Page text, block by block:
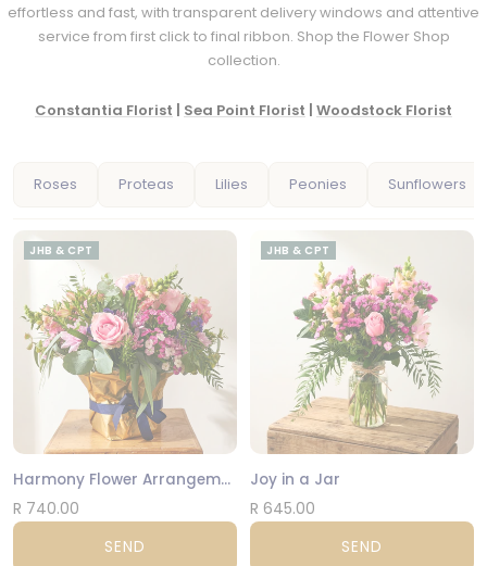
effortless and fast, with transparent delivery windows and attentive
service from first click to final ribbon. Shop the Flower Shop
collection.
Constantia Florist | Sea Point Florist | Woodstock Florist
Roses Proteas Lilies Peonies Sunflowers
JHB & CPT
Harmony Flower Arrangement
R 740.00
SEND
JHB & CPT
Joy in a Jar
R 645.00
SEND